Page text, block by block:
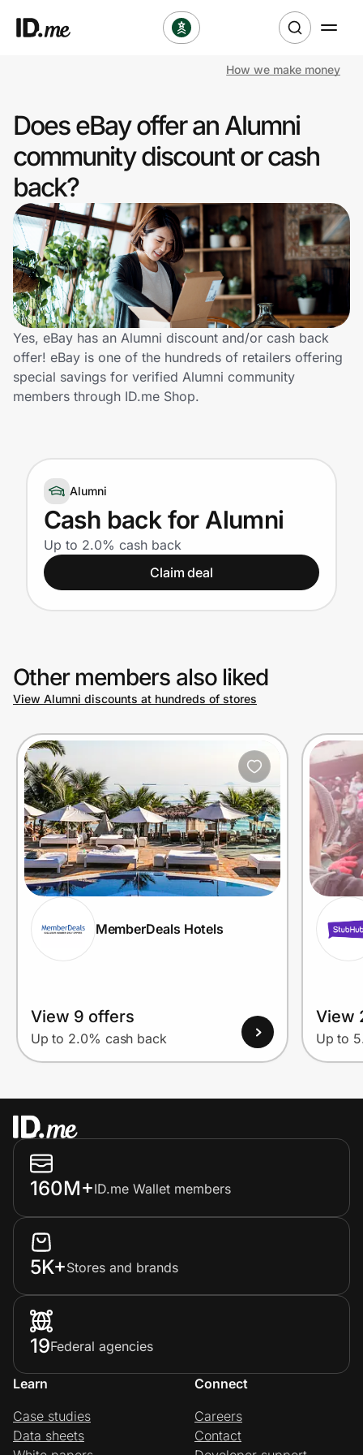
Clothing & Accessories
Health & Beauty
Sports & Outdoors
Travel & Entertainment
Lifestyle
Technology & Office
Home, Auto & Pets
Shopping & Delivery
Government
Get the extension
Get the app
Join Us
Prove it's you.
Create Wallet Sign in
How we make money
Does eBay offer an Alumni
community discount or cash
back?
Yes, eBay has an Alumni discount and/or cash back
offer! eBay is one of the hundreds of retailers offering
special savings for verified Alumni community
members through ID.me Shop.
Alumni
Cash back for Alumni
Up to 2.0% cash back
Claim deal
Other members also liked
View Alumni discounts at hundreds of stores
MemberDeals Hotels
View 9 offers
Up to 2.0% cash back
View
Up to
160M+ID.me Wallet members
5K+Stores and brands
19Federal agencies
Learn
Case studies
Data sheets
Connect
Careers
Contact